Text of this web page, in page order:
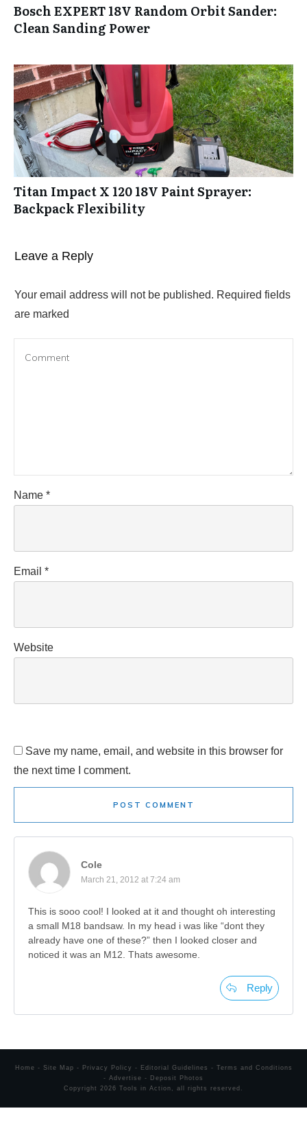
Bosch EXPERT 18V Random Orbit Sander:
Clean Sanding Power
Titan Impact X 120 18V Paint Sprayer:
Backpack Flexibility
Leave a Reply
Your email address will not be published. Required fields
are marked
Name *
Email *
Website
Save my name, email, and website in this browser for
the next time I comment.
POST COMMENT
Cole
March 21, 2012 at 7:24 am
This is sooo cool! I looked at it and thought oh interesting
a small M18 bandsaw. In my head i was like “dont they
already have one of these?” then I looked closer and
noticed it was an M12. Thats awesome.
Reply
Home - Site Map - Privacy Policy - Editorial Guidelines - Terms and Conditions
- Advertise -
Deposit Photos
Copyright 2026 Tools in Action , all rights reserved.